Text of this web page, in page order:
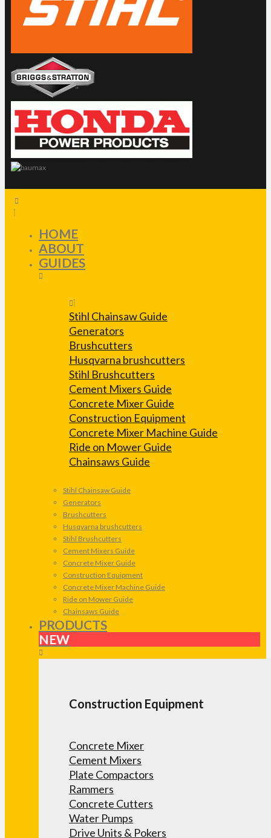
HOME
ABOUT
GUIDES
Stihl Chainsaw Guide
Generators
Brushcutters
Husqvarna brushcutters
Stihl Brushcutters
Cement Mixers Guide
Concrete Mixer Guide
Construction Equipment
Concrete Mixer Machine Guide
Ride on Mower Guide
Chainsaws Guide
Stihl Chainsaw Guide
Generators
Brushcutters
Husqvarna brushcutters
Stihl Brushcutters
Cement Mixers Guide
Concrete Mixer Guide
Construction Equipment
Concrete Mixer Machine Guide
Ride on Mower Guide
Chainsaws Guide
PRODUCTS
NEW
Construction Equipment
Concrete Mixer
Cement Mixers
Plate Compactors
Rammers
Concrete Cutters
Water Pumps
Drive Units & Pokers